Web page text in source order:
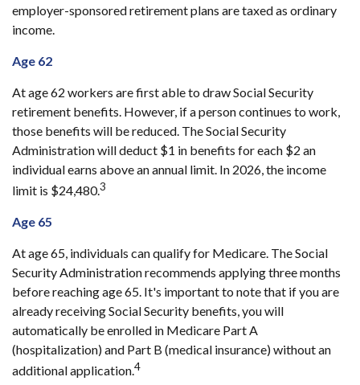
employer-sponsored retirement plans are taxed as ordinary
income.
Age 62
At age 62 workers are first able to draw Social Security
retirement benefits. However, if a person continues to work,
those benefits will be reduced. The Social Security
Administration will deduct $1 in benefits for each $2 an
individual earns above an annual limit. In 2026, the income
limit is $24,480.3
Age 65
At age 65, individuals can qualify for Medicare. The Social
Security Administration recommends applying three months
before reaching age 65. It's important to note that if you are
already receiving Social Security benefits, you will
automatically be enrolled in Medicare Part A
(hospitalization) and Part B (medical insurance) without an
additional application.4